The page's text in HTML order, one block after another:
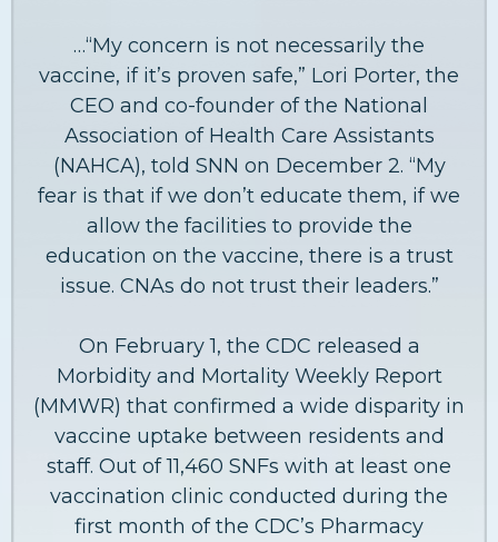
…“My concern is not necessarily the
vaccine, if it’s proven safe,” Lori Porter, the
CEO and co-founder of the National
Association of Health Care Assistants
(NAHCA), told SNN on December 2. “My
fear is that if we don’t educate them, if we
allow the facilities to provide the
education on the vaccine, there is a trust
issue. CNAs do not trust their leaders.”
On February 1, the CDC released a
Morbidity and Mortality Weekly Report
(MMWR) that confirmed a wide disparity in
vaccine uptake between residents and
staff. Out of 11,460 SNFs with at least one
vaccination clinic conducted during the
first month of the CDC’s Pharmacy